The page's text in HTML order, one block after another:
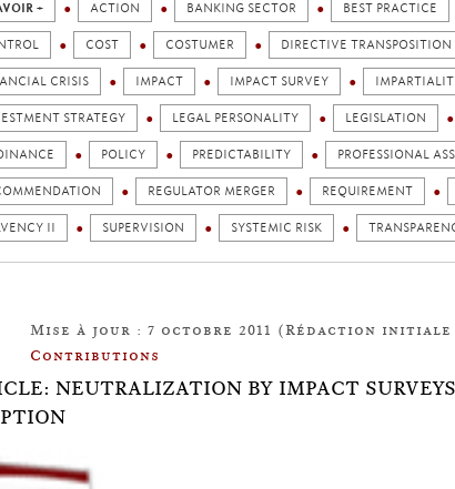
+ ACTION BANKING SECTOR BEST PRACTICE
COST COSTUMER DIRECTIVE TRANSPOSITION
CRISIS IMPACT IMPACT SURVEY
STRATEGY LEGAL PERSONALITY LEGISLATION
POLICY PREDICTABILITY PROFESSIONAL
REGULATOR MERGER REQUIREMENT
II SUPERVISION SYSTEMIC RISK
Mise à jour : 7 octobre 2011 (Rédaction initiale
Contributions
NEUTRALIZATION BY IMPACT